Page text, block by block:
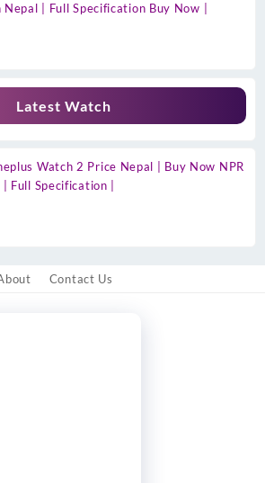
Nepal | Full Specification Buy Now |
Latest Watch
Watch 2 Price Nepal | Buy Now NPR
Full Specification |
Contact Us